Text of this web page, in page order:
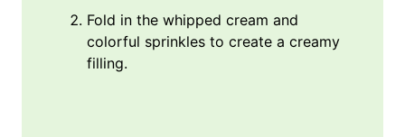
Fold in the whipped cream and
colorful sprinkles to create a creamy
filling.